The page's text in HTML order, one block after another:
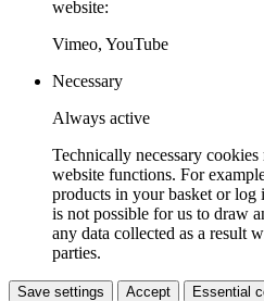
website:
Vimeo, YouTube
Necessary
Always active
Technically necessary
website functions. For
products in your basket or
is not possible for us to draw
any data collected as a result
parties.
Save settings Accept Essential